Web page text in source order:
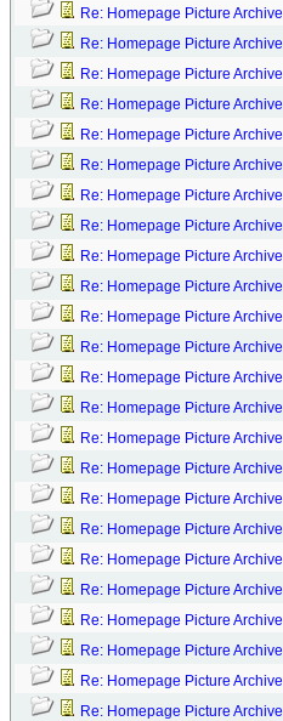
Re: Homepage Picture Archive
Re: Homepage Picture Archive
Re: Homepage Picture Archive
Re: Homepage Picture Archive
Re: Homepage Picture Archive
Re: Homepage Picture Archive
Re: Homepage Picture Archive
Re: Homepage Picture Archive
Re: Homepage Picture Archive
Re: Homepage Picture Archive
Re: Homepage Picture Archive
Re: Homepage Picture Archive
Re: Homepage Picture Archive
Re: Homepage Picture Archive
Re: Homepage Picture Archive
Re: Homepage Picture Archive
Re: Homepage Picture Archive
Re: Homepage Picture Archive
Re: Homepage Picture Archive
Re: Homepage Picture Archive
Re: Homepage Picture Archive
Re: Homepage Picture Archive
Re: Homepage Picture Archive
Re: Homepage Picture Archive